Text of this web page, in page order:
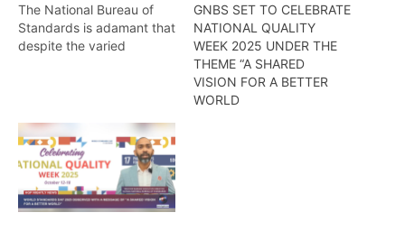
The National Bureau of
Standards is adamant that
despite the varied
mandate….Kendell
Richmond reports
GNBS SET TO CELEBRATE
NATIONAL QUALITY
WEEK 2025 UNDER THE
THEME “A SHARED
VISION FOR A BETTER
WORLD